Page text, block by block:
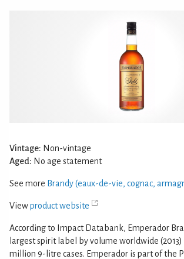
Vintage: Non-vintage
Aged: No age statement
See more Brandy (eaux-de-vie, cognac,
Viewproduct website
According to Impact Databank, Emperador
largest spirit label by volume worldwide (2013)
million 9-litre cases. Emperador is part of the